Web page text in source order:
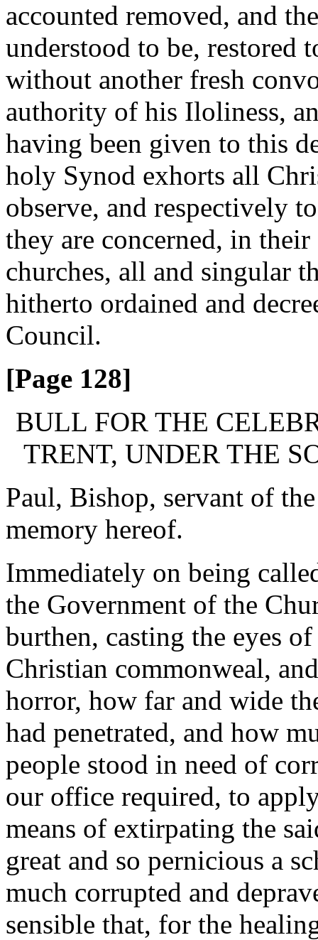
accounted removed, and
understood to be, restored
without another fresh
authority of his Iloliness,
having been given to this
holy Synod exhorts all
observe, and respectively
they are concerned, in
churches, all and singular
hitherto ordained and
Council.
[Page 128]
BULL FOR THE
TRENT, UNDER THE
Paul, Bishop, servant of
memory hereof.
Immediately on being
the Government of the
burthen, casting the eyes
Christian commonweal,
horror, how far and wide
had penetrated, and how
people stood in need of
our office required, to
means of extirpating the
great and so pernicious a
much corrupted and
sensible that, for the